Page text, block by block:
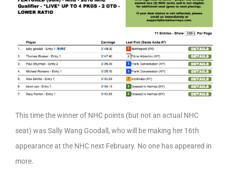
This time the winner of NHC points (but not an actual NHC
seat) was Sally Wang Goodall, who will be making her 16th
appearance at the NHC next February. No one has appeared in
more.